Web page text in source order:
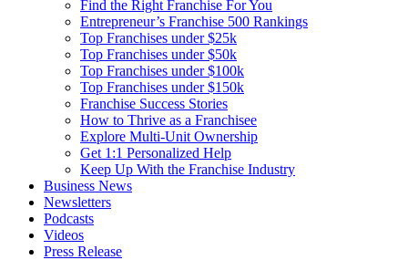
Find the Right Franchise For You
Entrepreneur’s Franchise 500 Rankings
Top Franchises under $25k
Top Franchises under $50k
Top Franchises under $100k
Top Franchises under $150k
Franchise Success Stories
How to Thrive as a Franchisee
Explore Multi-Unit Ownership
Get 1:1 Personalized Help
Keep Up With the Franchise Industry
Business News
Newsletters
Podcasts
Videos
Press Release